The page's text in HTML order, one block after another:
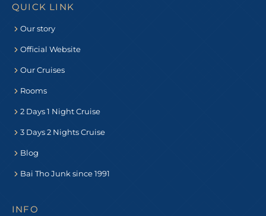
QUICK LINK
Our story
Official Website
Our Cruises
Rooms
2 Days 1 Night Cruise
3 Days 2 Nights Cruise
Blog
Bai Tho Junk since 1991
INFO